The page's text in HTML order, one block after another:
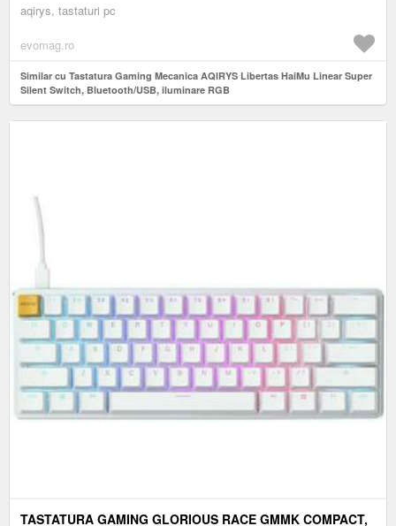
aqirys, tastaturi pc
evomag.ro
Similar cu Tastatura Gaming Mecanica AQIRYS Libertas HaiMu Linear Super
Silent Switch, Bluetooth/USB, iluminare RGB
TASTATURA GAMING GLORIOUS RACE GMMK COMPACT,